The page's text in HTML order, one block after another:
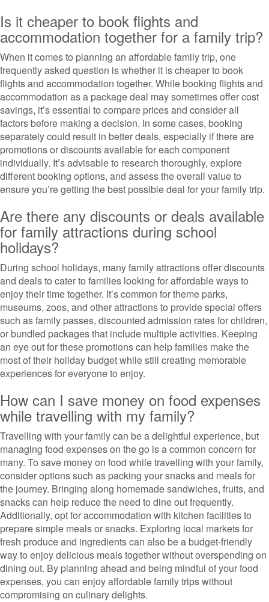
Is it cheaper to book flights and
accommodation together for a family trip?
When it comes to planning an affordable family trip, one
frequently asked question is whether it is cheaper to book
flights and accommodation together. While booking flights and
accommodation as a package deal may sometimes offer cost
savings, it’s essential to compare prices and consider all
factors before making a decision. In some cases, booking
separately could result in better deals, especially if there are
promotions or discounts available for each component
individually. It’s advisable to research thoroughly, explore
different booking options, and assess the overall value to
ensure you’re getting the best possible deal for your family trip.
Are there any discounts or deals available
for family attractions during school
holidays?
During school holidays, many family attractions offer discounts
and deals to cater to families looking for affordable ways to
enjoy their time together. It’s common for theme parks,
museums, zoos, and other attractions to provide special offers
such as family passes, discounted admission rates for children,
or bundled packages that include multiple activities. Keeping
an eye out for these promotions can help families make the
most of their holiday budget while still creating memorable
experiences for everyone to enjoy.
How can I save money on food expenses
while travelling with my family?
Travelling with your family can be a delightful experience, but
managing food expenses on the go is a common concern for
many. To save money on food while travelling with your family,
consider options such as packing your snacks and meals for
the journey. Bringing along homemade sandwiches, fruits, and
snacks can help reduce the need to dine out frequently.
Additionally, opt for accommodation with kitchen facilities to
prepare simple meals or snacks. Exploring local markets for
fresh produce and ingredients can also be a budget-friendly
way to enjoy delicious meals together without overspending on
dining out. By planning ahead and being mindful of your food
expenses, you can enjoy affordable family trips without
compromising on culinary delights.